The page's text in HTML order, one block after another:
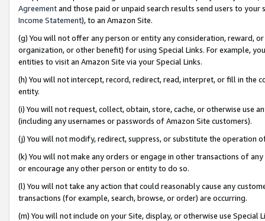
Agreementand those paid or unpaid search results send users to
Income Statement), to an Amazon Site.
(g) You will not offer any person or entity any consideration, reward,
organization, or other benefit) for using Special Links. For example,
entities to visit an Amazon Site via your Special Links.
(h) You will not intercept, record, redirect, read, interpret, or fill in
entity.
(i) You will not request, collect, obtain, store, cache, or otherwise use
(including any usernames or passwords of Amazon Site customers).
(j) You will not modify, redirect, suppress, or substitute the operation
(k) You will not make any orders or engage in other transactions of
or encourage any other person or entity to do so.
(l) You will not take any action that could reasonably cause any
transactions (for example, search, browse, or order) are occurring.
(m) You will not include on your Site, display, or otherwise use